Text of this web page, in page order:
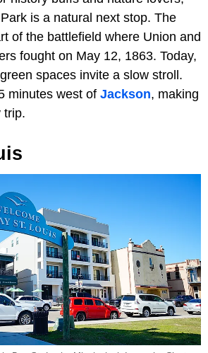
is a natural next stop. The
of the battlefield where Union and
fought on May 12, 1863. Today,
spaces invite a slow stroll.
minutes west of Jackson, making
trip.